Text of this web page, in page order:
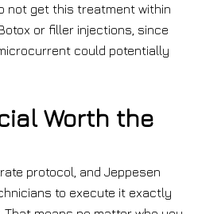
not get this treatment within
or filler injections, since
could potentially
Worth the
protocol, and Jeppesen
to execute it exactly